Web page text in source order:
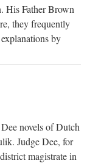
His Father Brown
they frequently
by
novels of Dutch
Judge Dee, for
magistrate in